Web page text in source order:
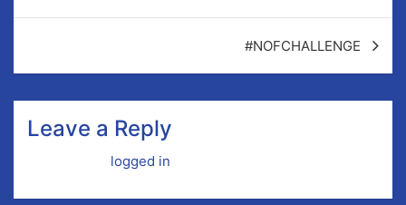
#NOFCHALLENGE
Leave a Reply
logged in